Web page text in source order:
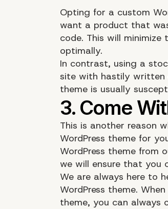
Opting for a custom
want a product that
code. This will
optimally.
In contrast, using a
site with hastily written
theme is usually
This is another reason
WordPress theme for
WordPress theme from
we will ensure that you
We are always here to
WordPress theme.
theme, you can always